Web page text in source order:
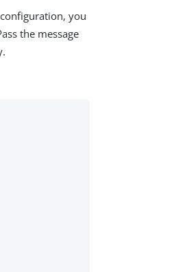
you
the message